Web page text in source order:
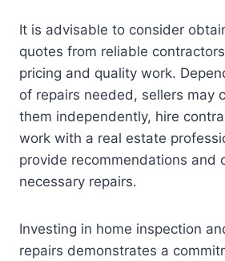
It is advisable to consider
quotes from reliable
pricing and quality work.
of repairs needed, sellers may
them independently, hire
work with a real estate
provide recommendations and
necessary repairs.
Investing in home inspection
repairs demonstrates a